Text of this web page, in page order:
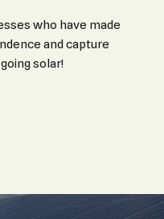
who have made
and capture
solar!